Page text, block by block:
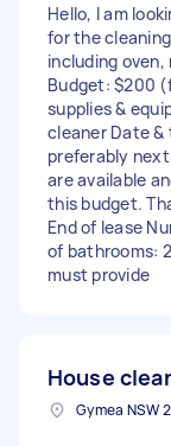
Hello, I am
for the
including
Budget: $200
supplies &
cleaner Date &
preferably
are available
this budget.
End of lease
of bathrooms:
must provide
House
Gymea NSW